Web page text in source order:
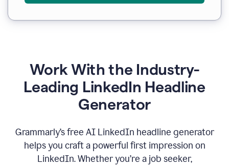
Work With the Industry-
Leading LinkedIn Headline
Generator
Grammarly’s free AI LinkedIn headline generator
helps you craft a powerful first impression on
LinkedIn. Whether you’re a job seeker,